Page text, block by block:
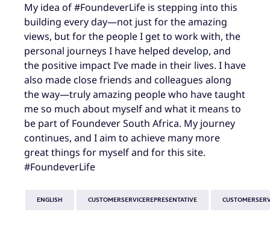
My idea of #FoundeverLife is stepping into this
building every day—not just for the amazing
views, but for the people I get to work with, the
personal journeys I have helped develop, and
the positive impact I’ve made in their lives. I have
also made close friends and colleagues along
the way—truly amazing people who have taught
me so much about myself and what it means to
be part of Foundever South Africa. My journey
continues, and I aim to achieve many more
great things for myself and for this site.
#FoundeverLife
ENGLISH CUSTOMERSERVICEREPRESENTATIVE